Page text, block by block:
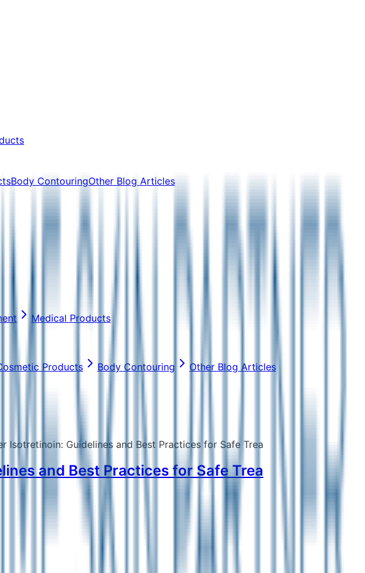
Body ContouringOther Blog Articles
Medical Products
Products Body Contouring Other Blog Articles
Isotretinoin: Guidelines and Best Practices for Safe Trea
and Best Practices for Safe Trea